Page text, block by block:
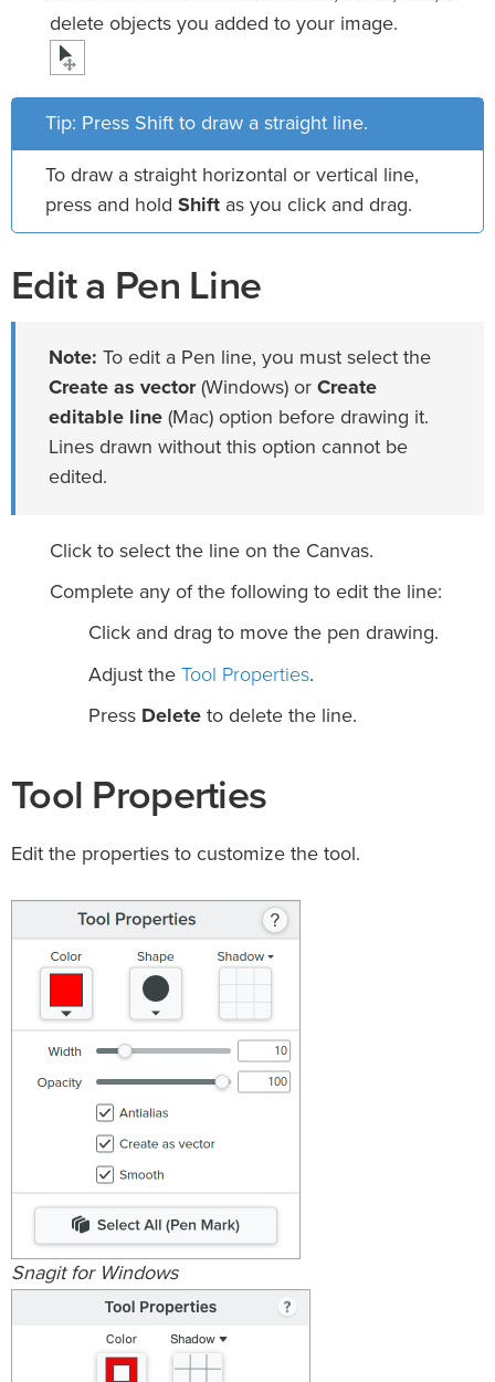
delete objects you added to your image.
Tip: Press Shift to draw a straight line.
To draw a straight horizontal or vertical line,
press and hold Shift as you click and drag.
Edit a Pen Line
Note: To edit a Pen line, you must select the
Create as vector(Windows) or Create
editable line (Mac) option before drawing it.
Lines drawn without this option cannot be
edited.
Click to select the line on the Canvas.
Complete any of the following to edit the line:
Click and drag to move the pen drawing.
Adjust the Tool Properties.
Press Delete to delete the line.
Tool Properties
Edit the properties to customize the tool.
Snagit for Windows